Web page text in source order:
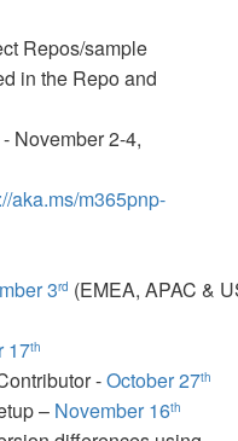
Repos/sample
in the Repo and
November 2-4,
aka.ms/m365pnp-
3rd (EMEA, APAC &
17th
-October 27th
– November 16th